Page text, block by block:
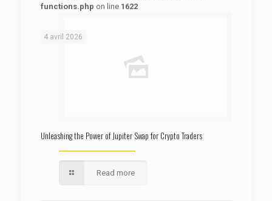
functions.php on line 1622
4 avril 2026
Unleashing the Power of Jupiter Swap for Crypto Traders
Read more